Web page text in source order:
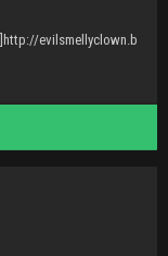
evilsmellyclown.b